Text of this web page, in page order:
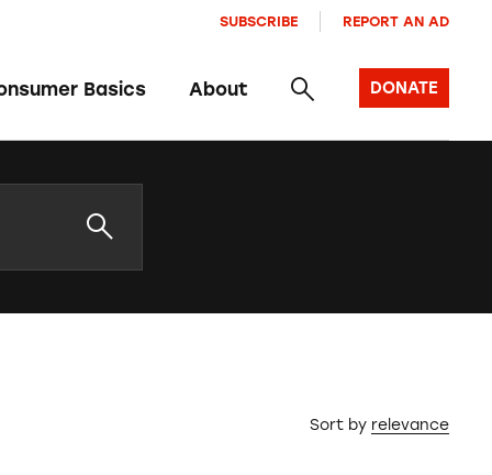
Basics About
SUBSCRIBE REPORT AN AD
DONATE
Sort by relevance